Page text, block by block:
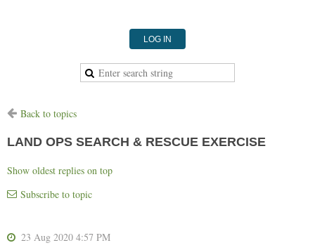
LOG IN
Back to topics
LAND OPS SEARCH & RESCUE EXERCISE
Show oldest replies on top
Subscribe to topic
23 Aug 2020 4:57 PM